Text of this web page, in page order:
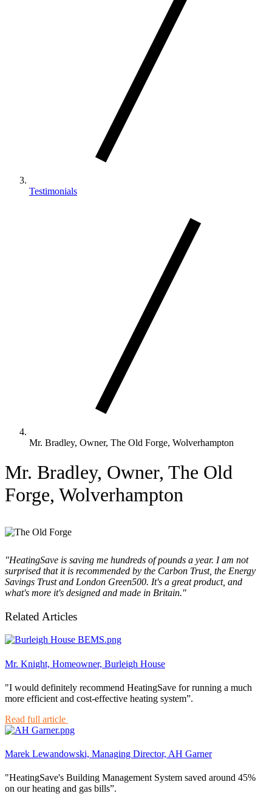
Testimonials
Mr. Bradley, Owner, The Old Forge, Wolverhampton
Mr. Bradley, Owner, The Old
Forge, Wolverhampton
"HeatingSave is saving me hundreds of pounds a year. I am not
surprised that it is recommended by the Carbon Trust, the Energy
Savings Trust and London Green500. It's a great product, and
what's more it's designed and made in Britain."
Related Articles
Mr. Knight, Homeowner, Burleigh House
"I would definitely recommend HeatingSave for running a much
more efficient and cost-effective heating system”.
Read full article
Marek Lewandowski, Managing Director, AH Garner
"HeatingSave's Building Management System saved around 45%
on our heating and gas bills”.